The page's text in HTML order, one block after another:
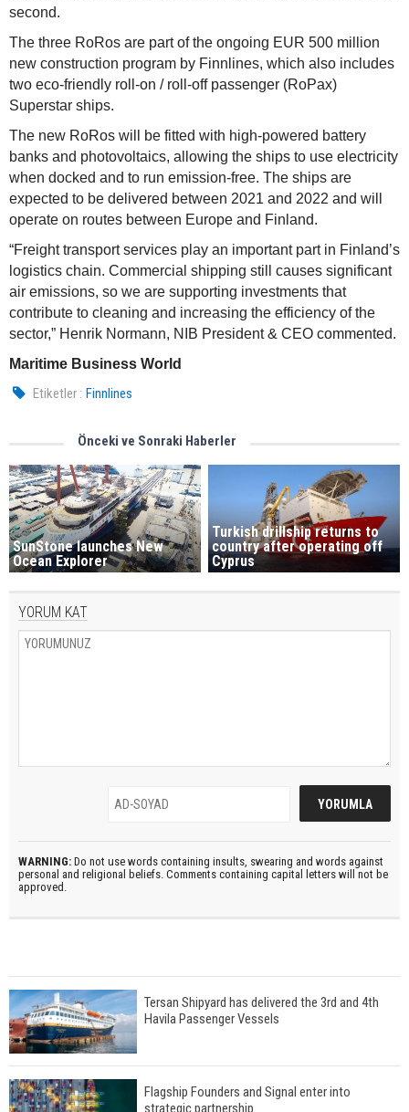
second.
The three RoRos are part of the ongoing EUR 500 million
new construction program by Finnlines, which also includes
two eco-friendly roll-on / roll-off passenger (RoPax)
Superstar ships.
The new RoRos will be fitted with high-powered battery
banks and photovoltaics, allowing the ships to use electricity
when docked and to run emission-free. The ships are
expected to be delivered between 2021 and 2022 and will
operate on routes between Europe and Finland.
“Freight transport services play an important part in Finland’s
logistics chain. Commercial shipping still causes significant
air emissions, so we are supporting investments that
contribute to cleaning and increasing the efficiency of the
sector,” Henrik Normann, NIB President & CEO commented.
Maritime Business World
Etiketler : Finnlines
Önceki ve Sonraki Haberler
SunStone launches New
Ocean Explorer
Turkish drillship returns to
country after operating off
Cyprus
YORUM KAT
WARNING: Do not use words containing insults, swearing and words against
personal and religional beliefs. Comments containing capital letters will not be
approved.
Tersan Shipyard has delivered the 3rd and 4th
Havila Passenger Vessels
Flagship Founders and Signal enter into
strategic partnership